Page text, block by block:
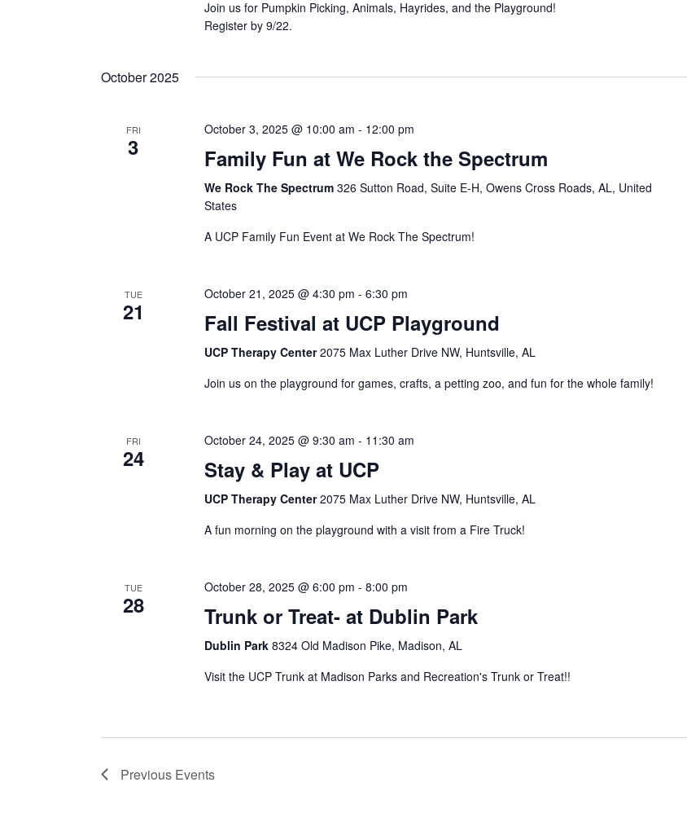
Join us for Pumpkin Picking, Animals, Hayrides, and the Playground!
Register by 9/22.
October 2025
FRI
3
October 3, 2025 @ 10:00 am - 12:00 pm
Family Fun at We Rock the Spectrum
We Rock The Spectrum326 Sutton Road, Suite E-H, Owens Cross Roads, AL, United
States
A UCP Family Fun Event at We Rock The Spectrum!
TUE
21
October 21, 2025 @ 4:30 pm -6:30 pm
Fall Festival at UCP Playground
UCP Therapy Center2075 Max Luther Drive NW, Huntsville, AL
Join us on the playground for games, crafts, a petting zoo, and fun for the whole family!
FRI
24
October 24, 2025 @ 9:30 am - 11:30 am
Stay & Play at UCP
UCP Therapy Center2075 Max Luther Drive NW, Huntsville, AL
A fun morning on the playground with a visit from a Fire Truck!
TUE
28
October 28, 2025 @ 6:00 pm -8:00 pm
Trunk or Treat- at Dublin Park
Dublin Park8324 Old Madison Pike, Madison, AL
Visit the UCP Trunk at Madison Parks and Recreation's Trunk or Treat!!
Previous Events